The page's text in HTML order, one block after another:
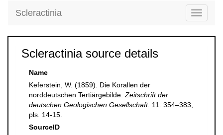
Toggle
Scleractinia
Scleractinia source details
Name
Keferstein, W. (1859). Die Korallen der
norddeutschen Tertiärgebilde. Zeitschrift der
deutschen Geologischen Gesellschaft. 11: 354–383,
pls. 14-15.
SourceID